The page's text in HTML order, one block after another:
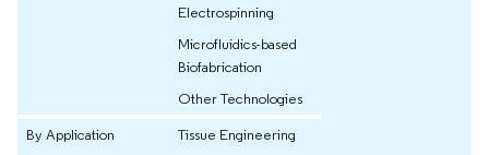
Electrospinning
Microfluidics-based
Biofabrication
Other Technologies
By Application
Tissue Engineering